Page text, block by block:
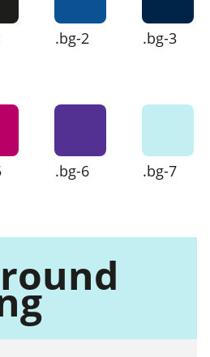
.bg-2 .bg-3
.bg-6 .bg-7